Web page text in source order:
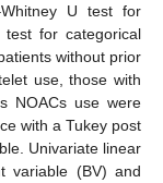
U test for
test for categorical
without prior
use, those with
NOACs use were
with a Tukey post
Univariate linear
variable (BV) and